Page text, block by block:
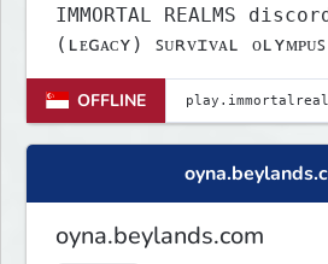
IMMORTAL REALMS
(ʟᴇɢᴀᴄʏ) ꜱᴜʀᴠɪᴠᴀʟ
ᴄᴏᴍᴇ ᴊᴏɪɴ.
OFFLINE
oyna.beylands.com